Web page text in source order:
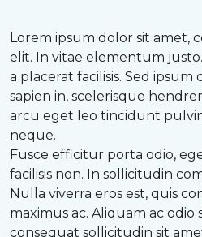
Lorem ipsum dolor sit amet,
elit. In vitae elementum
a placerat facilisis. Sed
sapien in, scelerisque
arcu eget leo tincidunt
neque.
Fusce efficitur porta odio,
facilisis non. In sollicitudin
Nulla viverra eros est, quis
maximus ac. Aliquam ac
consequat sollicitudin sit